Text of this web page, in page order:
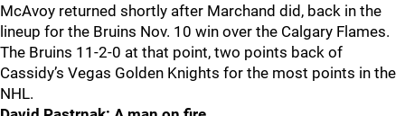
McAvoy returned shortly after Marchand did, back in the
lineup for the Bruins Nov. 10 win over the Calgary Flames.
The Bruins 11-2-0 at that point, two points back of
Cassidy’s Vegas Golden Knights for the most points in the
NHL.